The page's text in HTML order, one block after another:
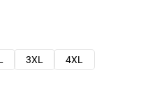
3XL
4XL